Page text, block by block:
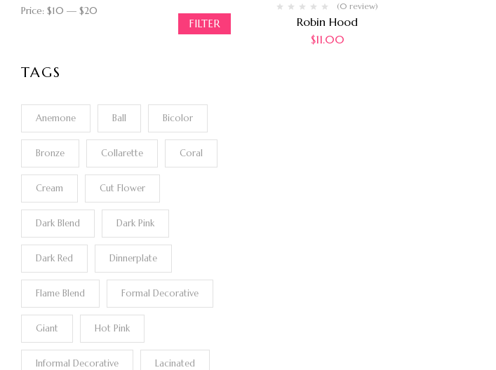
FILTER
Price: $10 — $20
TAGS
Anemone Ball Bicolor
Bronze Collarette Coral
Cream Cut Flower
Dark Blend Dark Pink
Dark Red Dinnerplate
Flame Blend Formal Decorative
Giant Hot Pink
Informal Decorative Lacinated
(0 review)
Robin Hood
$11.00